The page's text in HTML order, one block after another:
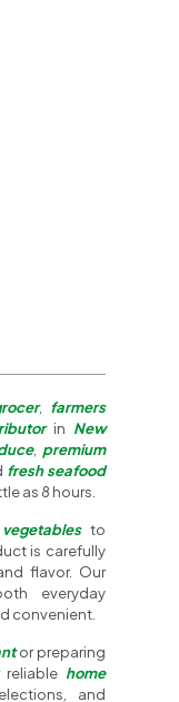
,
farmers
in New
, premium
fresh seafood
as 8 hours.
to
is carefully
flavor. Our
everyday
convenient.
or preparing
home
and